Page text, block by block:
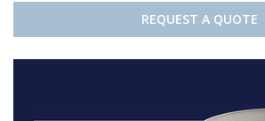
REQUEST A QUOTE